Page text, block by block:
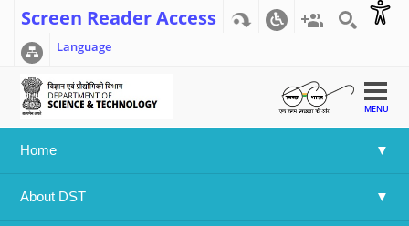
Screen Reader Access
Language
MENU
Home
About DST
Home >> User account